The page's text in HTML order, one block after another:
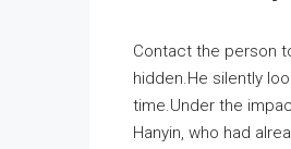
Contact the person
hidden.He silently
time.Under the
Hanyin, who had